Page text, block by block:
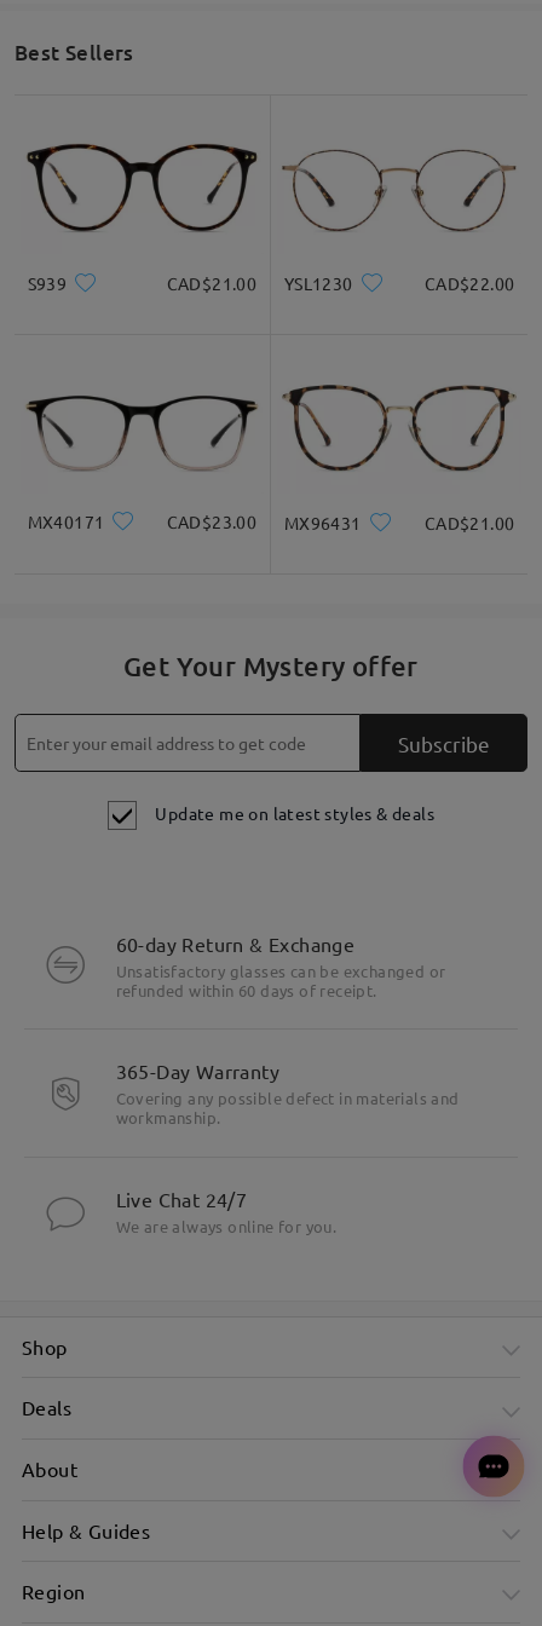
Square Round Heart Diamond Oval
Highlight Specifics
Best Sellers
S939 CAD$21.00 YSL1230 CAD$22.00
MX40171 CAD$23.00 MX96431 CAD$21.00
Get Your Mystery offer
Subscribe
Update me on latest styles & deals
60-day Return & Exchange
Unsatisfactory glasses can be exchanged or
refunded within 60 days of receipt.
365-Day Warranty
Covering any possible defect in materials and
workmanship.
Live Chat 24/7
We are always online for you.
Shop
Deals
About
Help & Guides
Region